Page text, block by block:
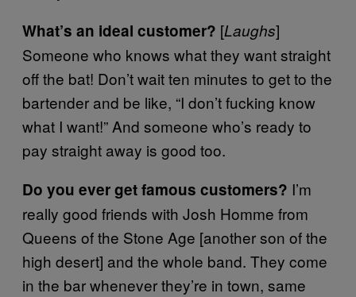
What’s an ideal customer? [Laughs]
Someone who knows what they want straight
off the bat! Don’t wait ten minutes to get to the
bartender and be like, “I don’t fucking know
what I want!” And someone who’s ready to
pay straight away is good too.
Do you ever get famous customers? I’m
really good friends with Josh Homme from
Queens of the Stone Age [another son of the
high desert] and the whole band. They come
in the bar whenever they’re in town, same